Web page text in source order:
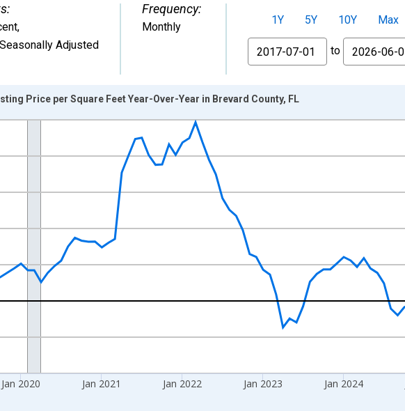
,
Adjusted
Frequency:
Monthly 1Y 5Y 10Y
Max
From
to
from 2017-07-01 2:00:00 to 2026-06-01 1:00:00.
Jan 2020 Jan 2021 Jan 2022 Jan 2023 Jan 2024
Price per Square Feet Year-Over-Year in Brevard County, FL